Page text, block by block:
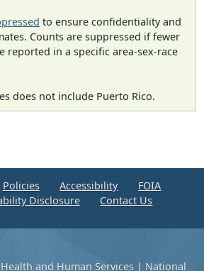
to ensure confidentiality and
Counts are suppressed if fewer
reported in a specific area-sex-race
does not include Puerto Rico.
Policies Accessibility
FOIA
Disclosure
Contact Us
and Human Services| National